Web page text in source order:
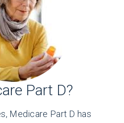
Part D?
Medicare Part D has